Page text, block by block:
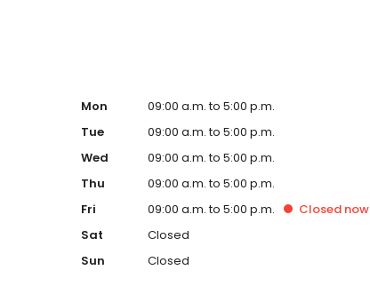
Mon
09:00 a.m. to 5:00 p.m.
Tue
09:00 a.m. to 5:00 p.m.
Wed
09:00 a.m. to 5:00 p.m.
Thu
09:00 a.m. to 5:00 p.m.
Fri
09:00 a.m. to 5:00 p.m. Closed now
Sat
Closed
Sun
Closed